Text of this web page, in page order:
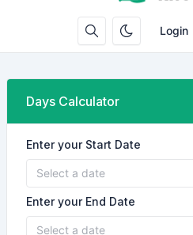
Login
Days Calculator
Enter your Start Date
Enter your End Date